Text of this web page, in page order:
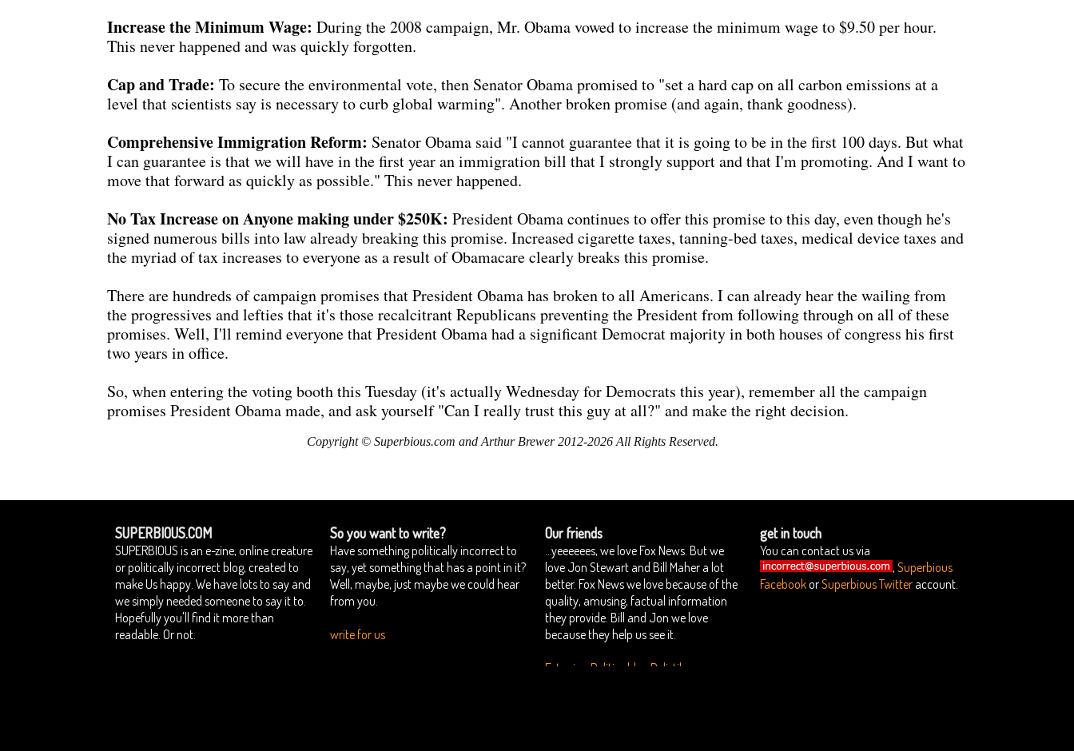
Increase the Minimum Wage: During the 2008 campaign, Mr. Obama vowed to increase the minimum wage to $9.50 per hour.
This never happened and was quickly forgotten.
Cap and Trade: To secure the environmental vote, then Senator Obama promised to "set a hard cap on all carbon emissions at a
level that scientists say is necessary to curb global warming". Another broken promise (and again, thank goodness).
Comprehensive Immigration Reform: Senator Obama said "I cannot guarantee that it is going to be in the first 100 days. But what
I can guarantee is that we will have in the first year an immigration bill that I strongly support and that I'm promoting. And I want to
move that forward as quickly as possible." This never happened.
No Tax Increase on Anyone making under $250K: President Obama continues to offer this promise to this day, even though he's
signed numerous bills into law already breaking this promise. Increased cigarette taxes, tanning-bed taxes, medical device taxes and
the myriad of tax increases to everyone as a result of Obamacare clearly breaks this promise.
There are hundreds of campaign promises that President Obama has broken to all Americans. I can already hear the wailing from
the progressives and lefties that it's those recalcitrant Republicans preventing the President from following through on all of these
promises. Well, I'll remind everyone that President Obama had a significant Democrat majority in both houses of congress his first
two years in office.
So, when entering the voting booth this Tuesday (it's actually Wednesday for Democrats this year), remember all the campaign
promises President Obama made, and ask yourself "Can I really trust this guy at all?" and make the right decision.
Copyright © Superbious.com and Arthur Brewer 2012-2026 All Rights Reserved.
SUPERBIOUS.COM
SUPERBIOUS is an e-zine, online creature
or politically incorrect blog, created to
make Us happy. We have lots to say and
we simply needed someone to say it to.
Hopefully you'll find it more than
readable. Or not.
So you want to write?
Have something politically incorrect to
say, yet something that has a point in it?
Well, maybe, just maybe we could hear
from you.
write for us
Our friends
...yeeeeees, we love Fox News. But we
love Jon Stewart and Bill Maher a lot
better. Fox News we love because of the
quality, amusing, factual information
they provide. Bill and Jon we love
because they help us see it.
Estonian Politics blog Polistika.ee
get in touch
You can contact us via
,Superbious
FacebookorSuperbious Twitteraccount.